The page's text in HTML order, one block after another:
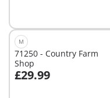
M
71250 - Country Farm
Shop
£29.99
Add to cart